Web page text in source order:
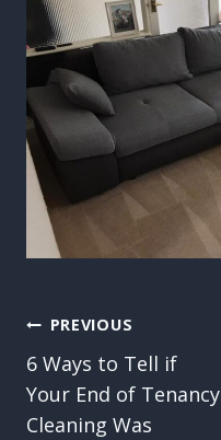
Post
navigation
PREVIOUS
6 Ways to Tell if
Your End of Tenancy
Cleaning Was